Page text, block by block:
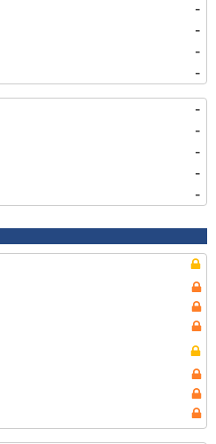
-
-
-
-
-
-
-
-
-